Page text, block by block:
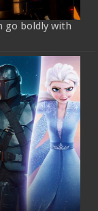
go boldly with